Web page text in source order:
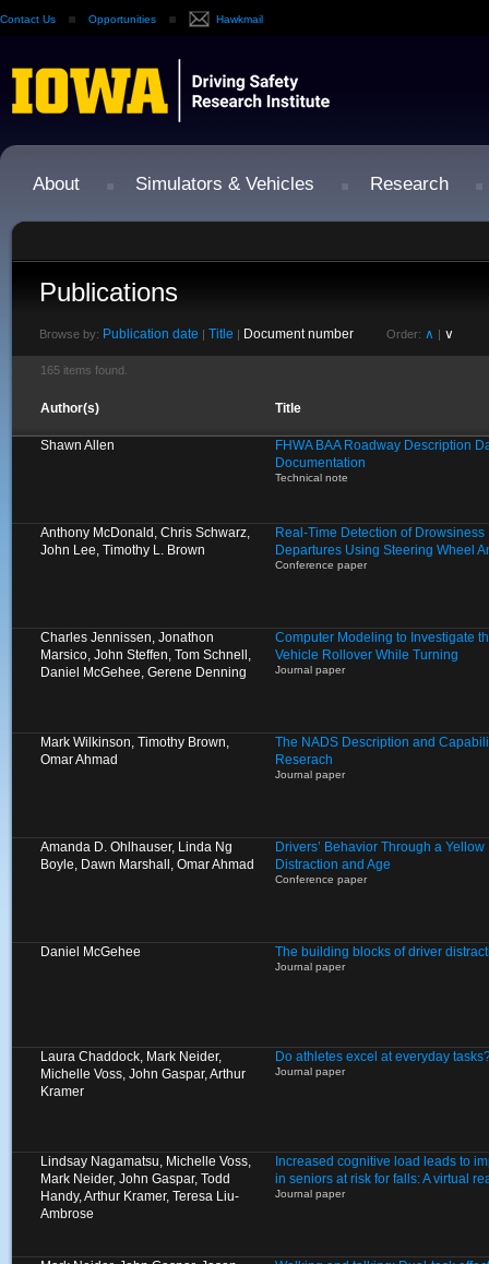
Contact Us Opportunities Hawkmail
About Simulators & Vehicles Research
Publications
Browse by: Publication date | Title | Document number Order: ∧ | ∨
165 items found.
Author(s) Title
Shawn Allen
FHWA BAA Roadway Description
Documentation
Technical note
Anthony McDonald, Chris Schwarz,
John Lee, Timothy L. Brown
Real-Time Detection of
Departures Using Steering Wheel
Conference paper
Charles Jennissen, Jonathon
Marsico, John Steffen, Tom Schnell,
Daniel McGehee, Gerene Denning
Computer Modeling to Investigate
Vehicle Rollover While Turning
Journal paper
Mark Wilkinson, Timothy Brown,
Omar Ahmad
The NADS Description and
Reserach
Journal paper
Amanda D. Ohlhauser, Linda Ng
Boyle, Dawn Marshall, Omar Ahmad
Drivers’ Behavior Through a Yellow
Distraction and Age
Conference paper
Daniel McGehee The building blocks of driver
Journal paper
Laura Chaddock, Mark Neider,
Michelle Voss, John Gaspar, Arthur
Kramer
Do athletes excel at everyday
Journal paper
Lindsay Nagamatsu, Michelle Voss,
Mark Neider, John Gaspar, Todd
Handy, Arthur Kramer, Teresa Liu-
Ambrose
Increased cognitive load leads to
in seniors at risk for falls: A virtual
Journal paper